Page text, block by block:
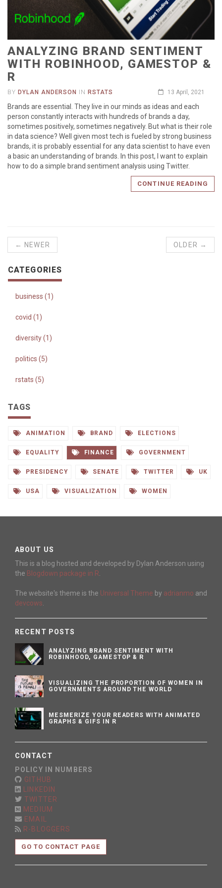
ANALYZING BRAND SENTIMENT
WITH ROBINHOOD, GAMESTOP &
R
BY DYLAN ANDERSON IN RSTATS 13 April, 2021
Brands are essential. They live in our minds as ideas and each
person constantly interacts with hundreds of brands a day,
sometimes positively, sometimes negatively. But what is their role
in data science? Well given most tech is fueled by strong business
brands, it is probably essential for any data scientist to have even
a basic an understanding of brands. In this post, I want to explain
how to do a simple brand sentiment analysis using Twitter.
CONTINUE READING
← NEWER OLDER →
CATEGORIES
business (1)
covid (1)
diversity (1)
politics (5)
rstats (5)
TAGS
ANIMATION BRAND ELECTIONS
EQUALITY FINANCE GOVERNMENT
PRESIDENCY SENATE TWITTER UK
USA VISUALIZATION WOMEN
ABOUT US
This is a blog hosted and developed by Dylan Anderson using
the Blogdown package in R
The website's theme is the Universal Theme by adrianmo and
devcows
RECENT POSTS
ANALYZING BRAND SENTIMENT WITH
ROBINHOOD, GAMESTOP & R
VISUALIZING THE PROPORTION OF WOMEN IN
GOVERNMENTS AROUND THE WORLD
MESMERIZE YOUR READERS WITH ANIMATED
GRAPHS & GIFS IN R
CONTACT
POLICY IN NUMBERS
GITHUB
LINKEDIN
TWITTER
MEDIUM
EMAIL
R-BLOGGERS
GO TO CONTACT PAGE